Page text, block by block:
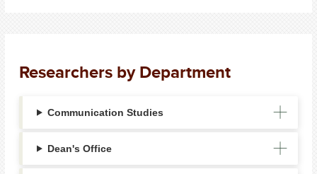
Researchers by Department
Communication Studies
Dean's Office